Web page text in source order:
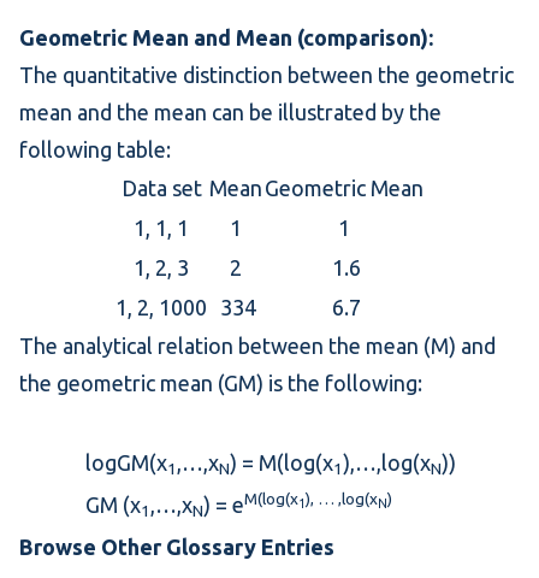
Geometric Mean and Mean (comparison):
The quantitative distinction between the geometric
mean and the mean can be illustrated by the
following table:
Data set Mean Geometric Mean
1, 1, 1
1
1
1, 2, 3
2
1.6
1, 2, 1000
334
6.7
The analytical relation between the mean (M) and
the geometric mean (GM) is the following:
logGM(x1 ,…,xN) = M(log(x1),…,log(xN))
GM (x1 ,…,xN) = eM(log(x1 ), … ,log(xN)
Browse Other Glossary Entries